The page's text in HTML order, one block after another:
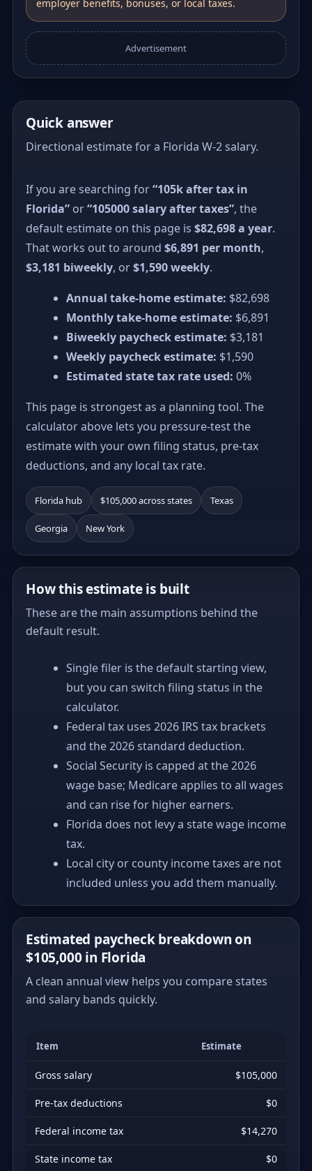
employer benefits, bonuses, or local taxes.
Advertisement
Quick answer
Directional estimate for a Florida W-2 salary.
If you are searching for“105k after tax in
Florida” or“105000 salary after taxes”, the
default estimate on this page is $82,698 a year.
That works out to around $6,891 per month,
$3,181 biweekly, or$1,590 weekly.
Annual take-home estimate: $82,698
Monthly take-home estimate: $6,891
Biweekly paycheck estimate: $3,181
Weekly paycheck estimate: $1,590
Estimated state tax rate used: 0%
This page is strongest as a planning tool. The
calculator above lets you pressure-test the
estimate with your own filing status, pre-tax
deductions, and any local tax rate.
Florida hub $105,000 across states Texas
Georgia New York
How this estimate is built
These are the main assumptions behind the
default result.
Single filer is the default starting view,
but you can switch filing status in the
calculator.
Federal tax uses 2026 IRS tax brackets
and the 2026 standard deduction.
Social Security is capped at the 2026
wage base; Medicare applies to all wages
and can rise for higher earners.
Florida does not levy a state wage income
tax.
Local city or county income taxes are not
included unless you add them manually.
Estimated paycheck breakdown on
$105,000 in Florida
A clean annual view helps you compare states
and salary bands quickly.
Item Estimate
Gross salary $105,000
Pre-tax deductions $0
Federal income tax $14,270
State income tax $0